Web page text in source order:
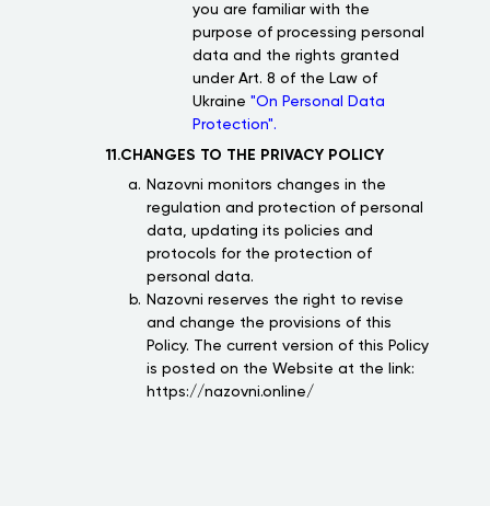
you are familiar with the
purpose of processing personal
data and the rights granted
under Art. 8 of the Law of
Ukraine "On Personal Data
Protection".
11.CHANGES TO THE PRIVACY POLICY
Nazovni monitors changes in the
regulation and protection of personal
data, updating its policies and
protocols for the protection of
personal data.
Nazovni reserves the right to revise
and change the provisions of this
Policy. The current version of this Policy
is posted on the Website at the link:
https://nazovni.online/